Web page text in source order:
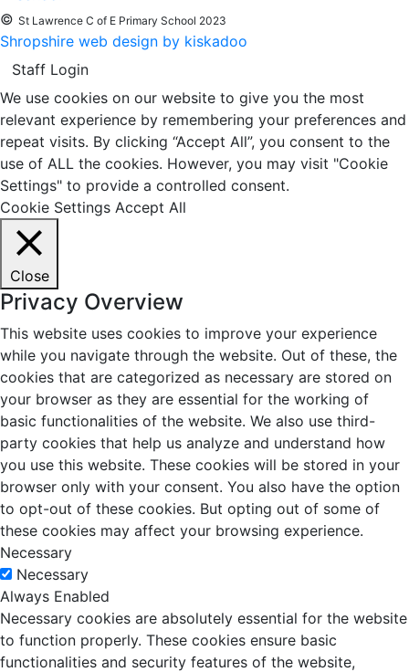
© St Lawrence C of E Primary School 2023
Shropshire web design by kiskadoo
Staff Login
We use cookies on our website to give you the most
relevant experience by remembering your preferences and
repeat visits. By clicking “Accept All”, you consent to the
use of ALL the cookies. However, you may visit "Cookie
Settings" to provide a controlled consent.
Cookie Settings Accept All
Close
Privacy Overview
This website uses cookies to improve your experience
while you navigate through the website. Out of these, the
cookies that are categorized as necessary are stored on
your browser as they are essential for the working of
basic functionalities of the website. We also use third-
party cookies that help us analyze and understand how
you use this website. These cookies will be stored in your
browser only with your consent. You also have the option
to opt-out of these cookies. But opting out of some of
these cookies may affect your browsing experience.
Necessary
Necessary
Always Enabled
Necessary cookies are absolutely essential for the website
to function properly. These cookies ensure basic
functionalities and security features of the website,